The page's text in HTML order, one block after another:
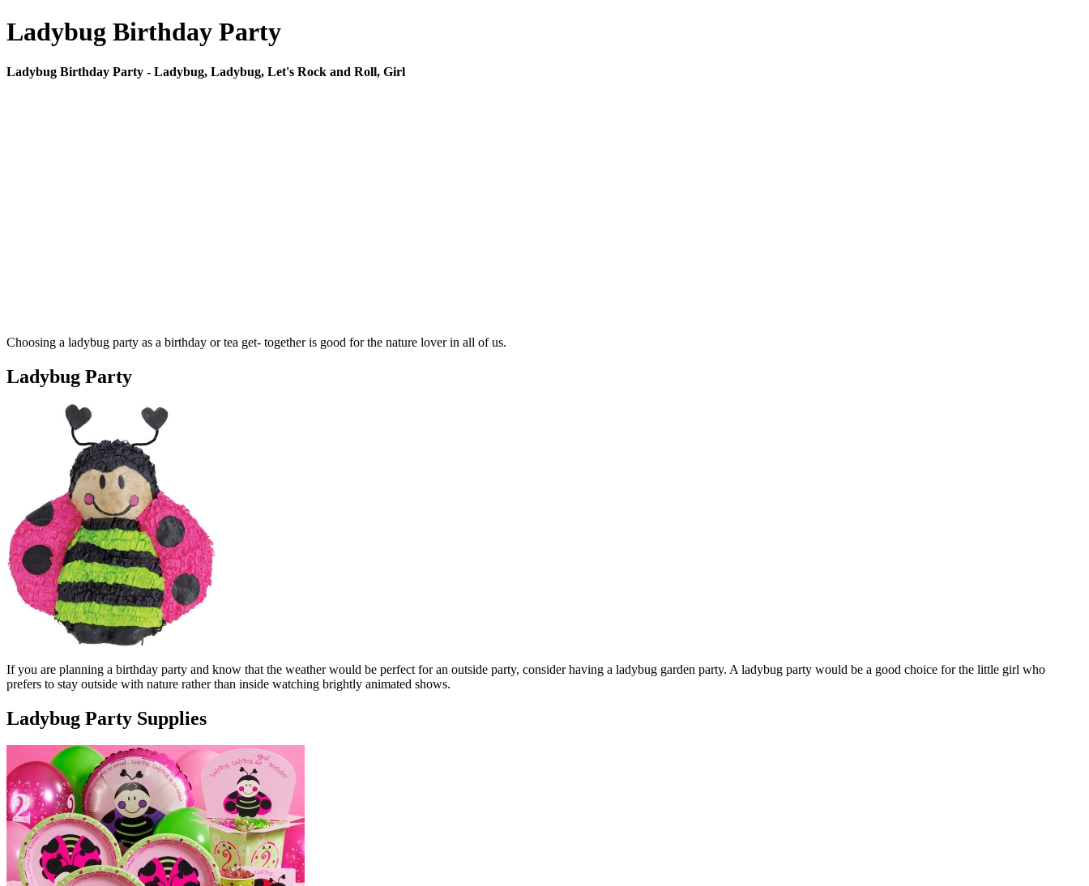
Ladybug Birthday Party
Ladybug Birthday Party - Ladybug, Ladybug, Let's Rock and Roll, Girl
Choosing a ladybug party as a birthday or tea get- together is good for the nature lover in all of us.
Ladybug Party
If you are planning a birthday party and know that the weather would be perfect for an outside party, consider having a ladybug garden party. A ladybug party would be a good choice for the little girl who
prefers to stay outside with nature rather than inside watching brightly animated shows.
Ladybug Party Supplies